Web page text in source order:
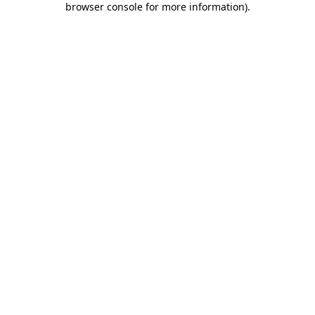
browser console for more information).